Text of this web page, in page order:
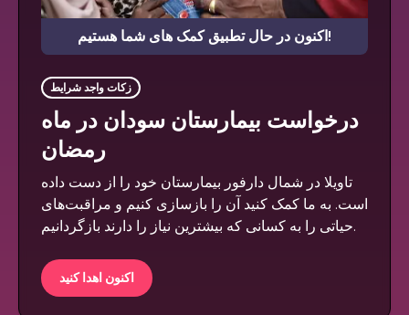
اکنون در حال تطبیق کمک های شما هستیم!
زکات واجد شرایط
درخواست بیمارستان سودان در ماه
رمضان
تاویلا در شمال دارفور بیمارستان خود را از دست داده
است. به ما کمک کنید آن را بازسازی کنیم و مراقبت‌های
حیاتی را به کسانی که بیشترین نیاز را دارند بازگردانیم.
اکنون اهدا کنید